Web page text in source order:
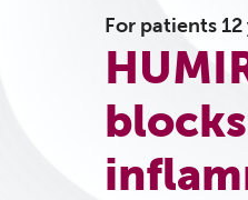
For patients